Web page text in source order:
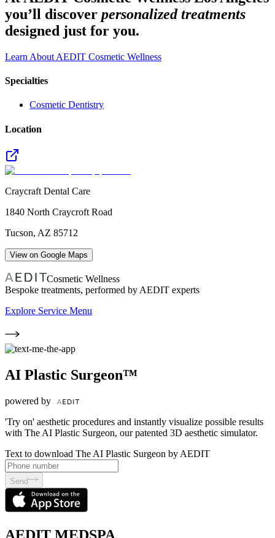
you’ll discover personalized treatments
designed just for you.
Learn About AEDIT Cosmetic Wellness
Specialties
Cosmetic Dentistry
Location
Craycraft Dental Care
1840 North Craycroft Road
Tucson, AZ 85712
View on Google Maps
Cosmetic Wellness
Bespoke treatments, performed by AEDIT experts
Explore Service Menu
AI Plastic Surgeon™
powered by
'Try on' aesthetic procedures and instantly visualize possible results
with The AI Plastic Surgeon, our patented 3D aesthetic simulator.
Text to download The AI Plastic Surgeon by AEDIT
Send
AEDIT MEDSPA